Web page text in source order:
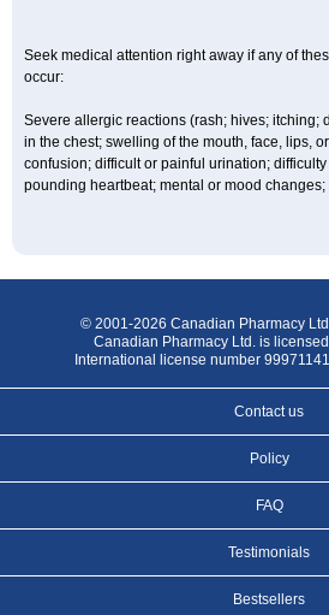
Seek medical attention right away if any of
occur:
Severe allergic reactions (rash; hives; itching;
in the chest; swelling of the mouth, face, lips,
confusion; difficult or painful urination;
pounding heartbeat; mental or mood
© 2001-2026 Canadian Pharmacy
Canadian Pharmacy Ltd. is
International license number
Contact us
Policy
FAQ
Testimonials
Bestsellers